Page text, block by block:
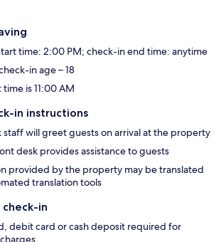
time: 2:00 PM; check-in end time: anytime
in age – 18
is 11:00 AM
in instructions
staff will greet guests on arrival at the property
desk provides assistance to guests
provided by the property may be translated
translation tools
in
debit card or cash deposit required for